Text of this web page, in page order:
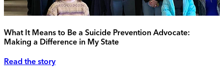
What It Means to Be a Suicide Prevention Advocate:
Making a Difference in My State
Read the story